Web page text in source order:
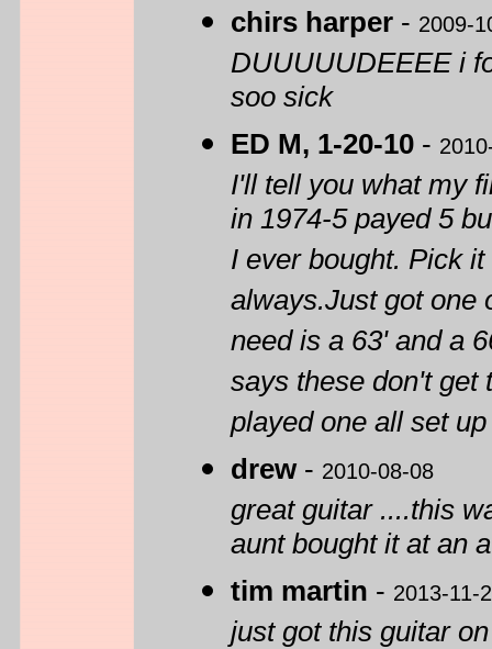
chirs harper - 2009-
DUUUUUDEEEE i
soo sick
ED M, 1-20-10 -
I'll tell you what my
in 1974-5 payed 5
I ever bought. Pick
always.Just got one
need is a 63' and a
says these don't get
played one all set
drew- 2010-08-08
great guitar ....this
aunt bought it at an
tim martin - 2013-11-
just got this guitar